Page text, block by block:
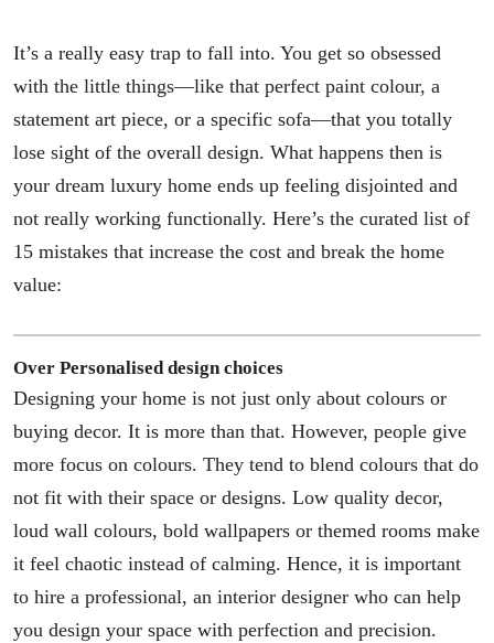
It’s a really easy trap to fall into. You get so obsessed
with the little things—like that perfect paint colour, a
statement art piece, or a specific sofa—that you totally
lose sight of the overall design. What happens then is
your dream luxury home ends up feeling disjointed and
not really working functionally. Here’s the curated list of
15 mistakes that increase the cost and break the home
value:
Over Personalised design choices
Designing your home is not just only about colours or
buying decor. It is more than that. However, people give
more focus on colours. They tend to blend colours that do
not fit with their space or designs. Low quality decor,
loud wall colours, bold wallpapers or themed rooms make
it feel chaotic instead of calming. Hence, it is important
to hire a professional, an interior designer who can help
you design your space with perfection and precision.